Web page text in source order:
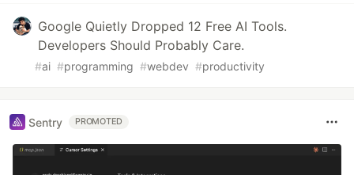
Google Quietly Dropped 12 Free AI Tools.
Developers Should Probably Care.
#ai #programming #webdev #productivity
Sentry PROMOTED